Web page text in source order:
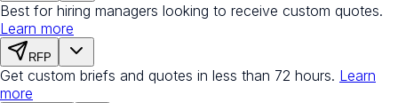
Best for hiring managers looking to receive custom quotes.
Learn more
RFP
Get custom briefs and quotes in less than 72 hours. Learn
more